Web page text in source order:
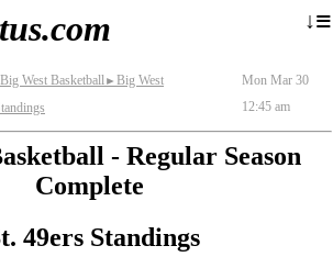
↓≡
Big West Basketball► Big West
Mon Mar 30
12:45 am
- Regular Season
Complete
49ers Standings